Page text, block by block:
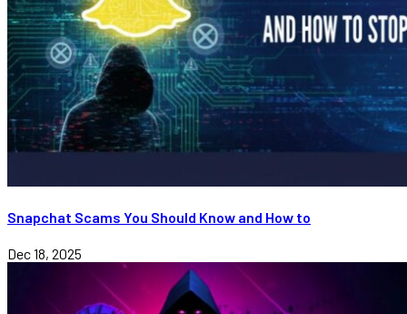
Snapchat Scams You Should Know and How to
Dec 18, 2025